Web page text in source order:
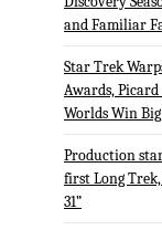
and Familiar
Star Trek
Awards,
Worlds Win
Production
first Long
31”